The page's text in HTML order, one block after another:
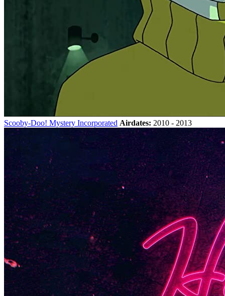
Scooby-Doo! Mystery Incorporated Airdates: 2010 - 2013